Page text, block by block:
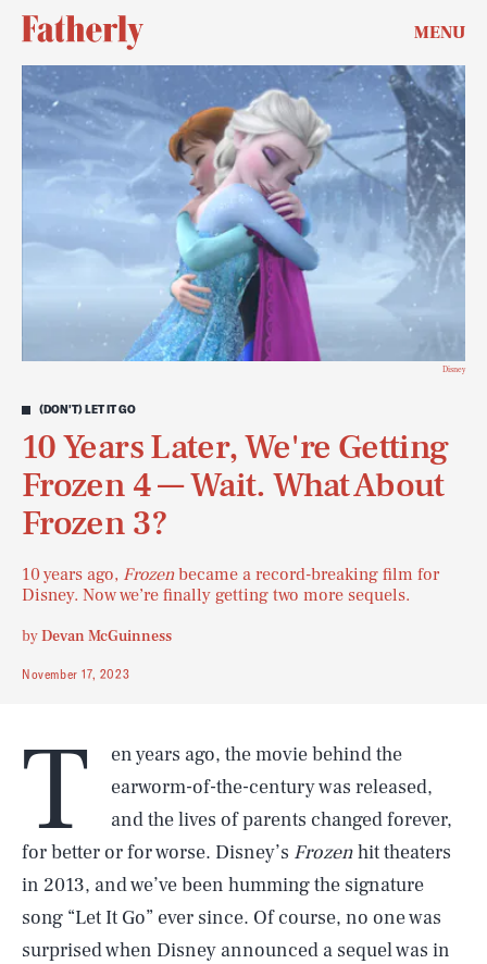
MENU
(DON'T) LET IT GO
10 Years Later, We're Getting
Frozen 4 — Wait. What About
Frozen 3?
10 years ago, Frozenbecame a record-breaking film for
Disney. Now we’re finally getting two more sequels.
byDevan McGuinness
November 17, 2023
Disney
T
en years ago, the movie behind the
earworm-of-the-century was released,
and the lives of parents changed forever,
for better or for worse. Disney’s Frozenhit theaters
in 2013, and we’ve been humming the signature
song “Let It Go” ever since. Of course, no one was
surprised when Disney announced a sequel was in